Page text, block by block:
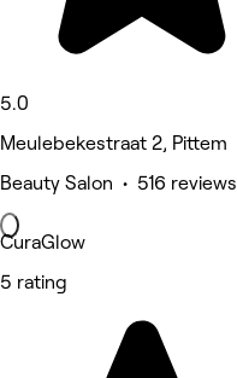
5.0
Meulebekestraat 2, Pittem
Beauty Salon • 516 reviews
CuraGlow
5 rating